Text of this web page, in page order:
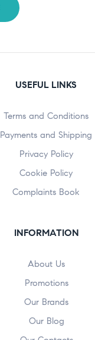
USEFUL LINKS
Terms and Conditions
Payments and Shipping
Privacy Policy
Cookie Policy
Complaints Book
INFORMATION
About Us
Promotions
Our Brands
Our Blog